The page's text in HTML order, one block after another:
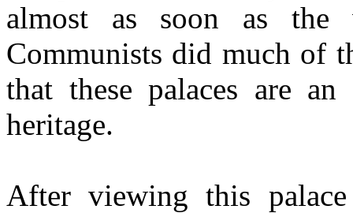
almost as soon as
Communists did much of
that these palaces are
heritage.
After viewing this